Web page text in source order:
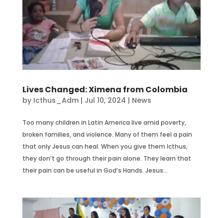
Lives Changed: Ximena from Colombia
by Icthus_Adm| Jul 10, 2024 | News
Too many children in Latin America live amid poverty,
broken families, and violence. Many of them feel a pain
that only Jesus can heal. When you give them Icthus,
they don’t go through their pain alone. They learn that
their pain can be useful in God’s Hands. Jesus...